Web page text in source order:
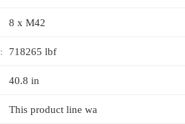
8 x M42
718265 lbf
40.8 in
This product line wa